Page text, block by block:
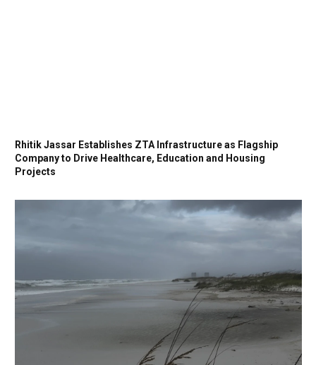
Rhitik Jassar Establishes ZTA Infrastructure as Flagship
Company to Drive Healthcare, Education and Housing
Projects